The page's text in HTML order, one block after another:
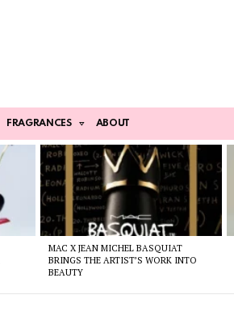
FRAGRANCES ABOUT
MAC X JEAN MICHEL BASQUIAT
BRINGS THE ARTIST’S WORK INTO
BEAUTY